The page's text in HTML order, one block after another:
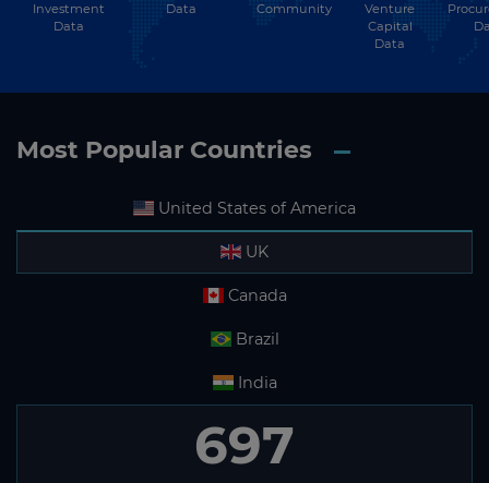
Investment
Data
Data
Community
Venture
Capital
Data
Most Popular Countries
United States of America
UK
Canada
Brazil
India
697